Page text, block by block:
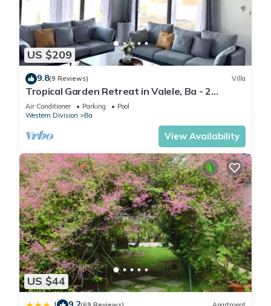
US $209
9.8(9 Reviews) Villa
Tropical Garden Retreat in Valele, Ba - 2
Bedroom, 2 Bath Villa
Air Conditioner Parking
Pool
Western Division
Ba
View Availability
US $44